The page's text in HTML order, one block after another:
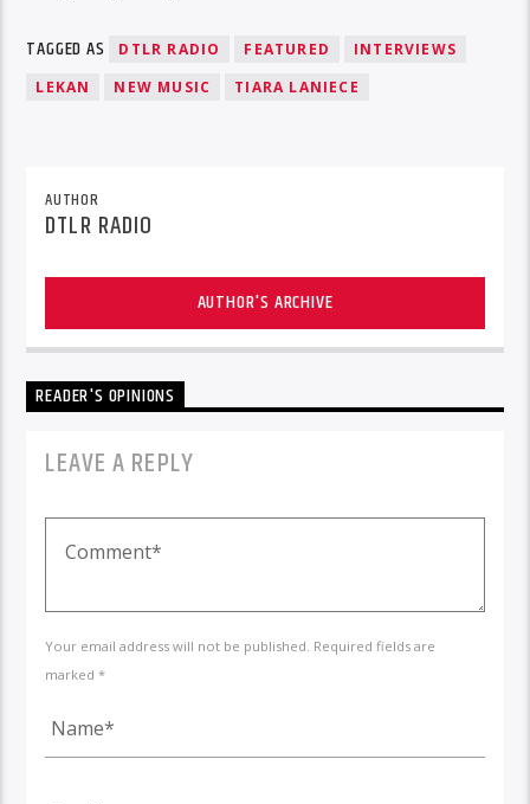
TAGGED AS DTLR RADIO FEATURED
INTERVIEWS
LEKAN
NEW MUSIC TIARA LANIECE
AUTHOR
DTLR RADIO
AUTHOR'S ARCHIVE
READER'S OPINIONS
LEAVE A REPLY
Your email address will not be published. Required fields are
marked *